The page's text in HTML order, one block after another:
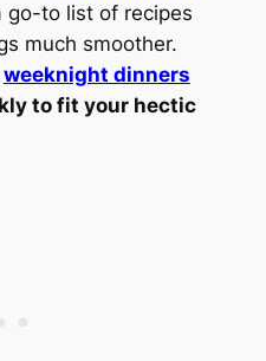
go-to list of recipes
much smoother.
weeknight dinners
to fit your hectic